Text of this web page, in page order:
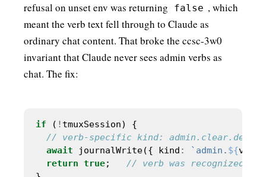
refusal on unset env was returning
false , which
meant the verb text fell through to Claude as
ordinary chat content. That broke the ccsc-3w0
invariant that Claude never sees admin verbs as
chat. The fix:
if ( !
await journalWrite({ kind : `admin. ${verb
return true;